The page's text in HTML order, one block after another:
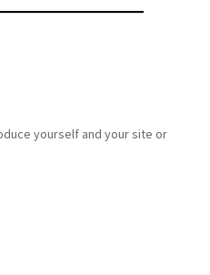
yourself and your site or